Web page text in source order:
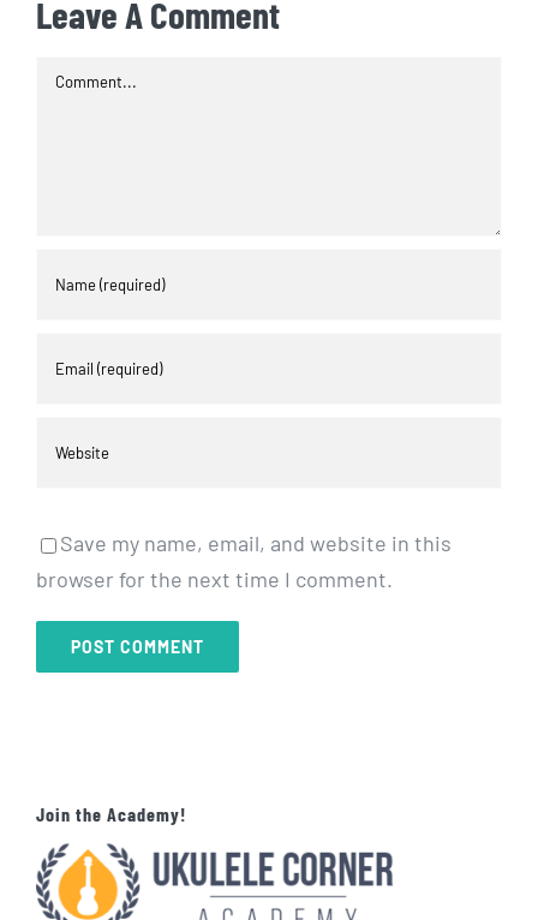
Leave A Comment
Comment
Save my name, email, and website in this
browser for the next time I comment.
Join the Academy!